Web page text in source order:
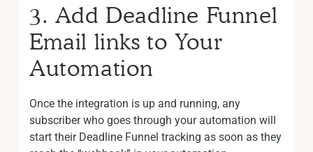
3. Add Deadline Funnel
Email links to Your
Automation
Once the integration is up and running, any
subscriber who goes through your automation will
start their Deadline Funnel tracking as soon as they